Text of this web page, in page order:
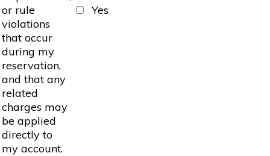
or rule
violations
that occur
during my
reservation,
and that any
related
charges may
be applied
directly to
my account.
Yes